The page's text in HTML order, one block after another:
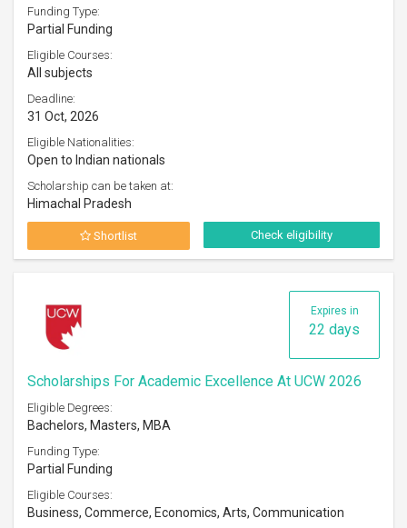
Funding Type:
Partial Funding
Eligible Courses:
All subjects
Deadline:
31 Oct, 2026
Eligible Nationalities:
Open to Indian nationals
Scholarship can be taken at:
Himachal Pradesh
Shortlist Check eligibility
Expires in
22 days
Scholarships For Academic Excellence At UCW 2026
Eligible Degrees:
Bachelors, Masters, MBA
Funding Type:
Partial Funding
Eligible Courses:
Business, Commerce, Economics, Arts, Communication